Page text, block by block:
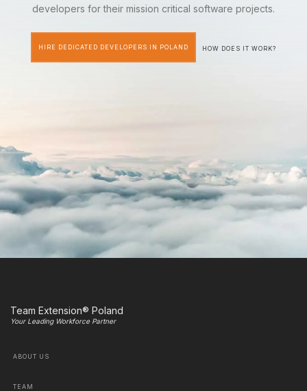
developers for their mission critical software projects.
HIRE DEDICATED DEVELOPERS IN POLAND HOW DOES IT WORK?
Team Extension® Poland
Your Leading Workforce Partner
ABOUT US
TEAM